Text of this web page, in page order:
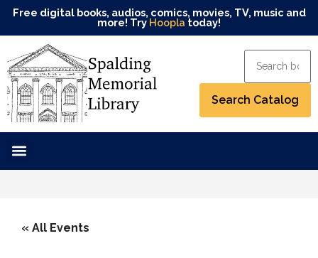
Free digital books, audios, comics, movies, TV, music and
more! Try Hoopla today!
« All Events